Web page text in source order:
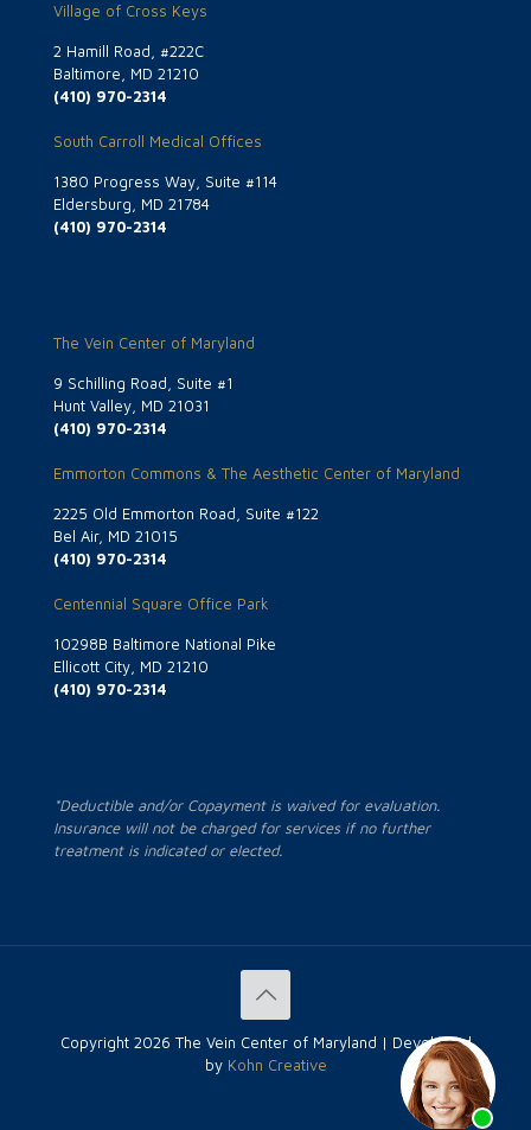
Village of Cross Keys
2 Hamill Road, #222C
Baltimore, MD 21210
(410) 970-2314
South Carroll Medical Offices
1380 Progress Way, Suite #114
Eldersburg, MD 21784
(410) 970-2314
The Vein Center of Maryland
9 Schilling Road, Suite #1
Hunt Valley, MD 21031
(410) 970-2314
Emmorton Commons & The Aesthetic Center of Maryland
2225 Old Emmorton Road, Suite #122
Bel Air, MD 21015
(410) 970-2314
Centennial Square Office Park
10298B Baltimore National Pike
Ellicott City, MD 21210
(410) 970-2314
*Deductible and/or Copayment is waived for evaluation.
Insurance will not be charged for services if no further
treatment is indicated or elected.
Copyright 2026 The Vein Center of Maryland | Developed
by Kohn Creative